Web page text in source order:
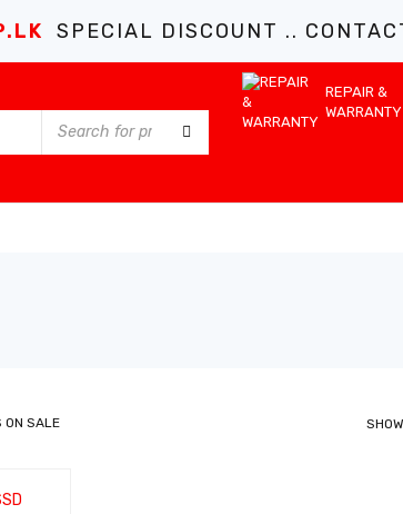
SPECIAL DISCOUNT ..
REPAIR &
WARRANTY
SHOW
ON SALE